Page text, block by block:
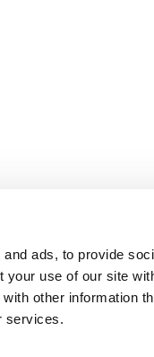
ads, to provide
use of our site
other information
services.